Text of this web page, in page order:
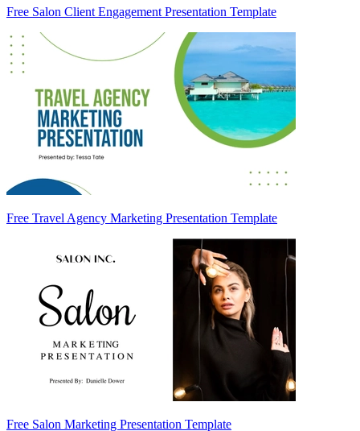
Free Salon Client Engagement Presentation Template
Free Travel Agency Marketing Presentation Template
Free Salon Marketing Presentation Template